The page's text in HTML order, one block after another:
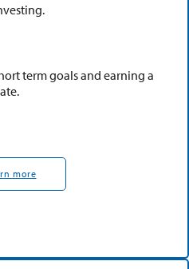
term goals and earning a
more